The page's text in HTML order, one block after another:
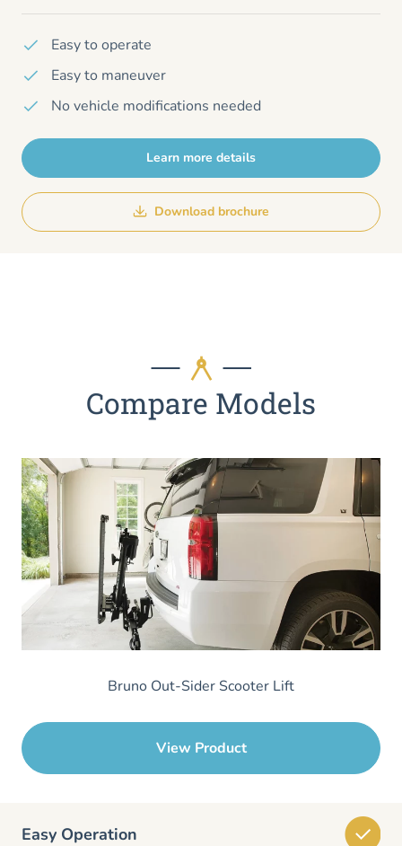
Easy to operate
Easy to maneuver
No vehicle modifications needed
Learn more details
Download brochure
Compare Models
Bruno Out-Sider Scooter Lift
View Product
Easy Operation